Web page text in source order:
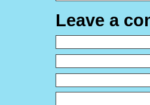
Leave a